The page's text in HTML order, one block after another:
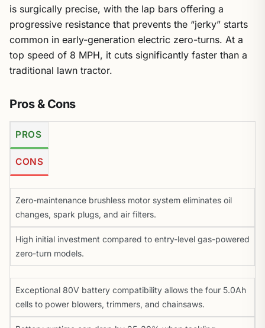
is surgically precise, with the lap bars offering a
progressive resistance that prevents the “jerky” starts
common in early-generation electric zero-turns. At a
top speed of 8 MPH, it cuts significantly faster than a
traditional lawn tractor.
Pros & Cons
PROS
CONS
Zero-maintenance brushless motor system eliminates oil
changes, spark plugs, and air filters.
High initial investment compared to entry-level gas-powered
zero-turn models.
Exceptional 80V battery compatibility allows the four 5.0Ah
cells to power blowers, trimmers, and chainsaws.